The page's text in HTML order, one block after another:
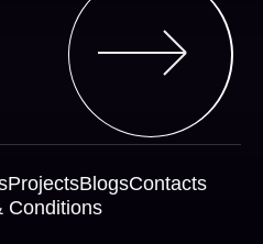
ProjectsBlogsContacts
Conditions